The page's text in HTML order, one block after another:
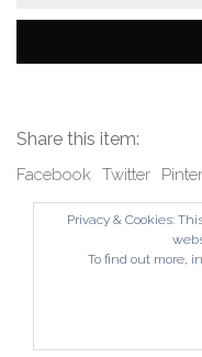
Share this item:
Facebook Twitter
Privacy & Cookies:
To find out more,